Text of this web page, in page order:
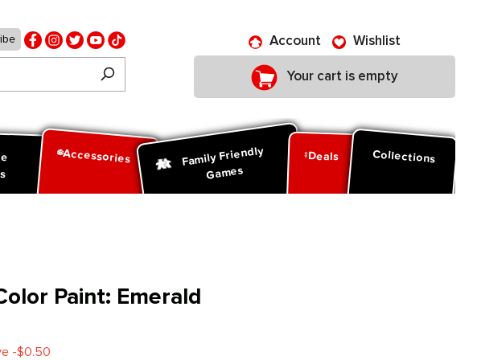
Account Wishlist
Your cart is empty
Accessories Family Friendly
Games
Deals Collections
Paint: Emerald
-$0.50